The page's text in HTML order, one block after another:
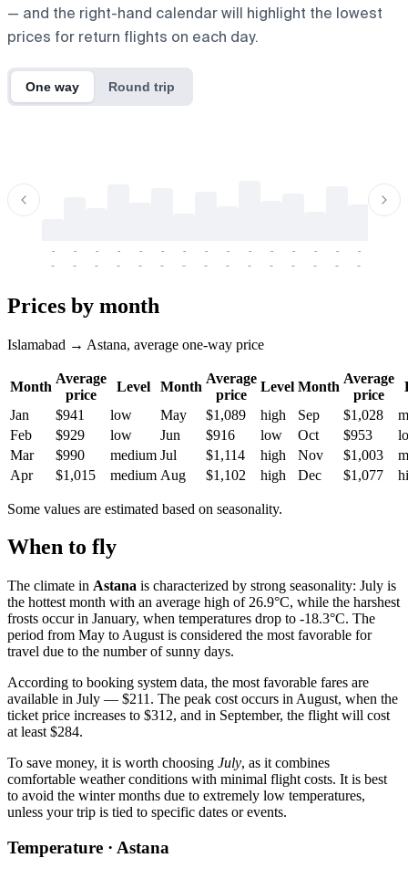
— and the right-hand calendar will highlight the lowest
prices for return flights on each day.
One way Round trip
-
-
-
-
-
-
-
-
-
-
-
-
-
-
-
-
-
-
-
-
-
-
-
-
-
-
-
-
-
-
Prices by month
Islamabad → Astana, average one-way price
Month
Average
price
Level Month
Average
price
Level Month
Average
price
Jan
$941 low May $1,089 high Sep $1,028
Feb
$929 low Jun $916 low Oct $953
Mar
$990 medium Jul $1,114 high Nov $1,003
Apr
$1,015 medium Aug $1,102 high Dec $1,077
Some values are estimated based on seasonality.
When to fly
The climate in Astana is characterized by strong seasonality: July is
the hottest month with an average high of 26.9°C, while the harshest
frosts occur in January, when temperatures drop to -18.3°C. The
period from May to August is considered the most favorable for
travel due to the number of sunny days.
According to booking system data, the most favorable fares are
available in July — $211. The peak cost occurs in August, when the
ticket price increases to $312, and in September, the flight will cost
at least $284.
To save money, it is worth choosing July, as it combines
comfortable weather conditions with minimal flight costs. It is best
to avoid the winter months due to extremely low temperatures,
unless your trip is tied to specific dates or events.
Temperature · Astana